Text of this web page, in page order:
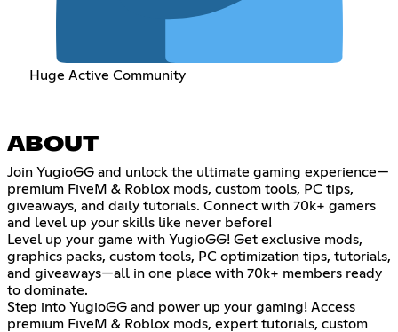
Huge Active Community
ABOUT
Join YugioGG and unlock the ultimate gaming experience—
premium FiveM & Roblox mods, custom tools, PC tips,
giveaways, and daily tutorials. Connect with 70k+ gamers
and level up your skills like never before!
Level up your game with YugioGG! Get exclusive mods,
graphics packs, custom tools, PC optimization tips, tutorials,
and giveaways—all in one place with 70k+ members ready
to dominate.
Step into YugioGG and power up your gaming! Access
premium FiveM & Roblox mods, expert tutorials, custom